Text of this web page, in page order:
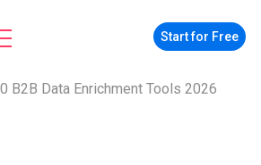
Start for Free
B2B Data Enrichment Tools 2026